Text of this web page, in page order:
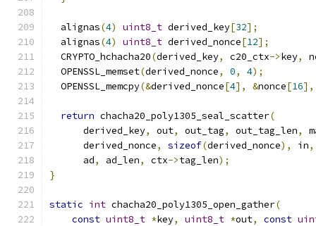
  alignas
(4) uint8_t derived_key[32];
  alignas
(4) uint8_t derived_nonce[12];
  CRYPTO_hchacha20
(derived_key, c20_ctx->key,
  OPENSSL_memset
(derived_nonce, 0, 4);
  OPENSSL_memcpy
(&derived_nonce[4], &nonce[16],
return chacha20_poly1305_seal_scatter(
      derived_key
, out, out_tag, out_tag_len,
      derived_nonce
, sizeof(derived_nonce), in,
      ad
, ad_len, ctx->tag_len);
}
static int chacha20_poly1305_open_gather(
const uint8_t *key, uint8_t *out, const